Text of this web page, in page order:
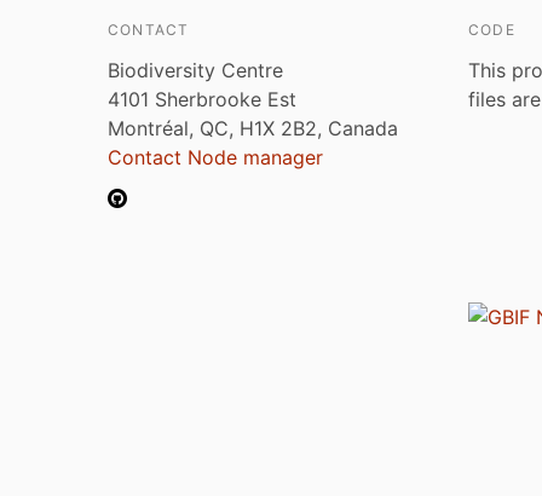
CONTACT
Biodiversity Centre
4101 Sherbrooke Est
Montréal, QC, H1X 2B2, Canada
Contact Node manager
CODE
This
files